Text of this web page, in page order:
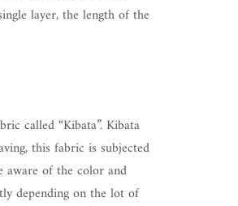
layer, the length of the
called “Kibata”. Kibata
this fabric is subjected
aware of the color and
depending on the lot of